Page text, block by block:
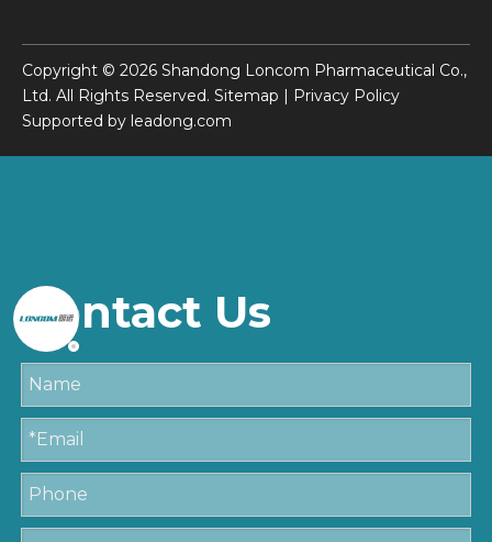
Copyright © 2026 Shandong Loncom Pharmaceutical Co.,
Ltd. All Rights Reserved. Sitemap | Privacy Policy
Supported by leadong.com
Contact Us